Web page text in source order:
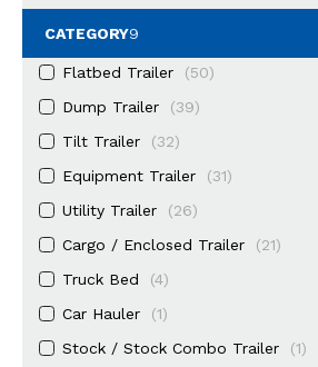
CATEGORY9
Flatbed Trailer
(50)
Dump Trailer
(39)
Tilt Trailer
(32)
Equipment Trailer
(31)
Utility Trailer
(26)
Cargo / Enclosed Trailer
(21)
Truck Bed
(4)
Car Hauler
(1)
Stock / Stock Combo Trailer
(1)